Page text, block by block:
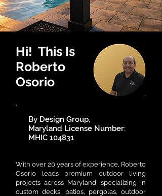
Hi! This Is
Roberto
Osorio
By Design Group,
Maryland License Number:
MHIC 104831
​With over 20 years of experience, Roberto
Osorio leads premium outdoor living
projects across Maryland, specializing in
custom decks, patios, pergolas, outdoor